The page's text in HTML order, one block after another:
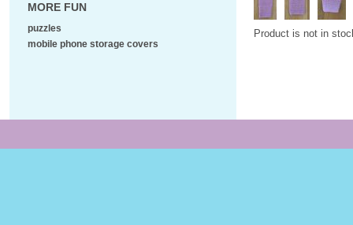
Product is not in
MORE FUN
puzzles
mobile phone storage covers